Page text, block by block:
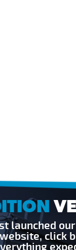
launched
click